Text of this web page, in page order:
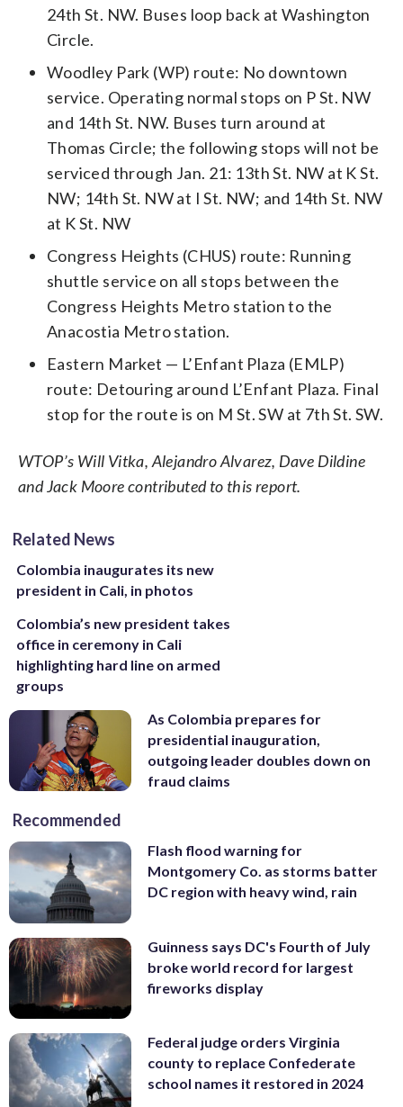
24th St. NW. Buses loop back at Washington
Circle.
Woodley Park (WP) route: No downtown
service. Operating normal stops on P St. NW
and 14th St. NW. Buses turn around at
Thomas Circle; the following stops will not be
serviced through Jan. 21: 13th St. NW at K St.
NW; 14th St. NW at I St. NW; and 14th St. NW
at K St. NW
Congress Heights (CHUS) route: Running
shuttle service on all stops between the
Congress Heights Metro station to the
Anacostia Metro station.
Eastern Market — L’Enfant Plaza (EMLP)
route: Detouring around L’Enfant Plaza. Final
stop for the route is on M St. SW at 7th St. SW.
WTOP’s Will Vitka, Alejandro Alvarez, Dave Dildine
and Jack Moore contributed to this report.
Related News
Colombia inaugurates its new
president in Cali, in photos
Colombia’s new president takes
office in ceremony in Cali
highlighting hard line on armed
groups
As Colombia prepares for
presidential inauguration,
outgoing leader doubles down on
fraud claims
Recommended
Flash flood warning for
Montgomery Co. as storms batter
DC region with heavy wind, rain
Guinness says DC's Fourth of July
broke world record for largest
fireworks display
Federal judge orders Virginia
county to replace Confederate
school names it restored in 2024